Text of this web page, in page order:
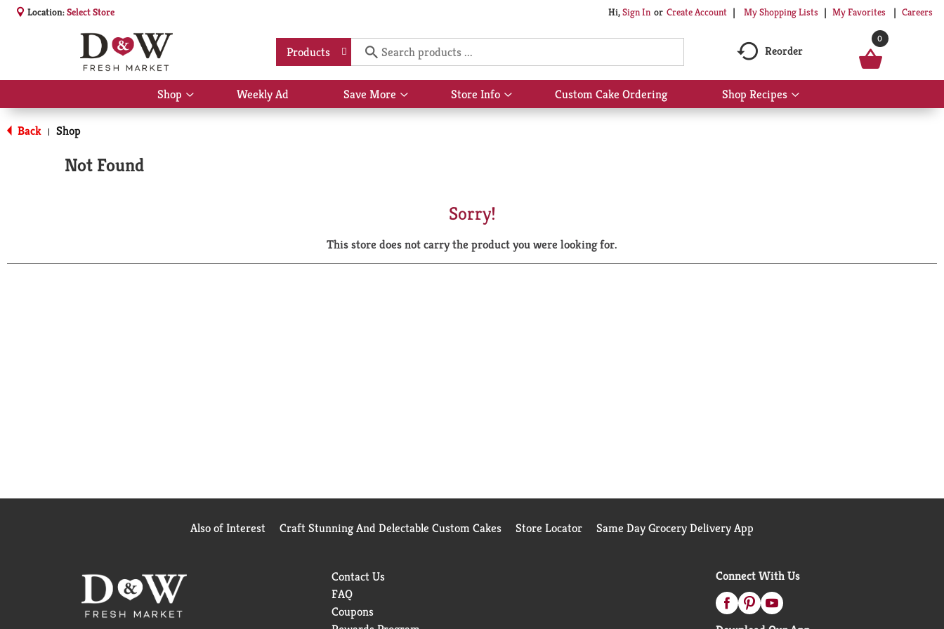
Location:Select Store Hi,Sign In Or Create Account My Shopping Lists My Favorites Careers
Products Reorder
0
Shop
Show
submenu
Weekly Ad Save More
Show
submenu
Store Info
Show
submenu
Custom Cake Ordering Shop Recipes
Show
submenu
Back | Shop
Not Found
Sorry!
This store does not carry the product you were looking for.
Also of Interest Craft Stunning And Delectable Custom Cakes Store Locator Same Day Grocery Delivery App
Contact Us
FAQ
Coupons
Connect With Us